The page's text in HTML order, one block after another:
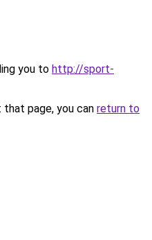
you to http://sport-
page, you can return to